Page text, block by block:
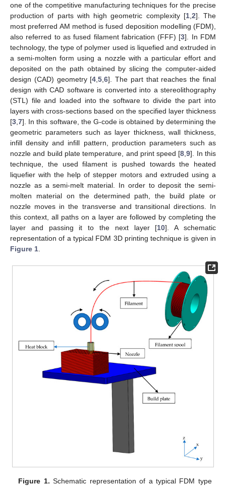
one of the competitive manufacturing techniques for the precise
production of parts with high geometric complexity [1, 2]. The
most preferred AM method is fused deposition modelling (FDM),
also referred to as fused filament fabrication (FFF) [3]. In FDM
technology, the type of polymer used is liquefied and extruded in
a semi-molten form using a nozzle with a particular effort and
deposited on the path obtained by slicing the computer-aided
design (CAD) geometry [4 ,5 ,6]. The part that reaches the final
design with CAD software is converted into a stereolithography
(STL) file and loaded into the software to divide the part into
layers with cross-sections based on the specified layer thickness
[3 7]. In this software, the G-code is obtained by determining the
geometric parameters such as layer thickness, wall thickness,
infill density and infill pattern, production parameters such as
nozzle and build plate temperature, and print speed [8 ,9]. In this
technique, the used filament is pushed towards the heated
liquefier with the help of stepper motors and extruded using a
nozzle as a semi-melt material. In order to deposit the semi-
molten material on the determined path, the build plate or
nozzle moves in the transverse and transitional directions. In
this context, all paths on a layer are followed by completing the
layer and passing it to the next layer [10]. A schematic
representation of a typical FDM 3D printing technique is given in
Figure 1
Figure 1. Schematic representation of a typical FDM type